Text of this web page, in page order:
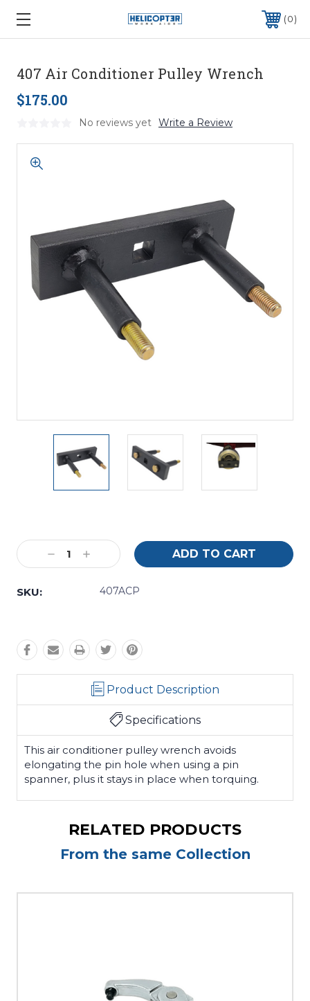
0
407 Air Conditioner Pulley Wrench
$175.00
No reviews yet Write a Review
Stock:
Decrease
Quantity:
Increase
Quantity:
SKU:
407ACP
Product Description
Specifications
This air conditioner pulley wrench avoids
elongating the pin hole when using a pin
spanner, plus it stays in place when torquing.
RELATED PRODUCTS
From the same Collection